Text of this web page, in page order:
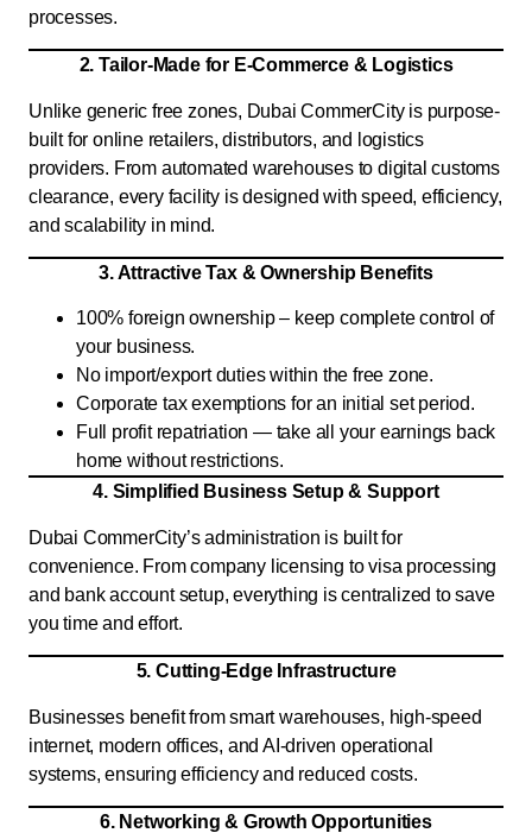
processes.
2. Tailor-Made for E-Commerce & Logistics
Unlike generic free zones, Dubai CommerCity is purpose-
built for online retailers, distributors, and logistics
providers. From automated warehouses to digital customs
clearance, every facility is designed with speed, efficiency,
and scalability in mind.
3. Attractive Tax & Ownership Benefits
100% foreign ownership – keep complete control of
your business.
No import/export duties within the free zone.
Corporate tax exemptions for an initial set period.
Full profit repatriation — take all your earnings back
home without restrictions.
4. Simplified Business Setup & Support
Dubai CommerCity’s administration is built for
convenience. From company licensing to visa processing
and bank account setup, everything is centralized to save
you time and effort.
5. Cutting-Edge Infrastructure
Businesses benefit from smart warehouses, high-speed
internet, modern offices, and AI-driven operational
systems, ensuring efficiency and reduced costs.
6. Networking & Growth Opportunities